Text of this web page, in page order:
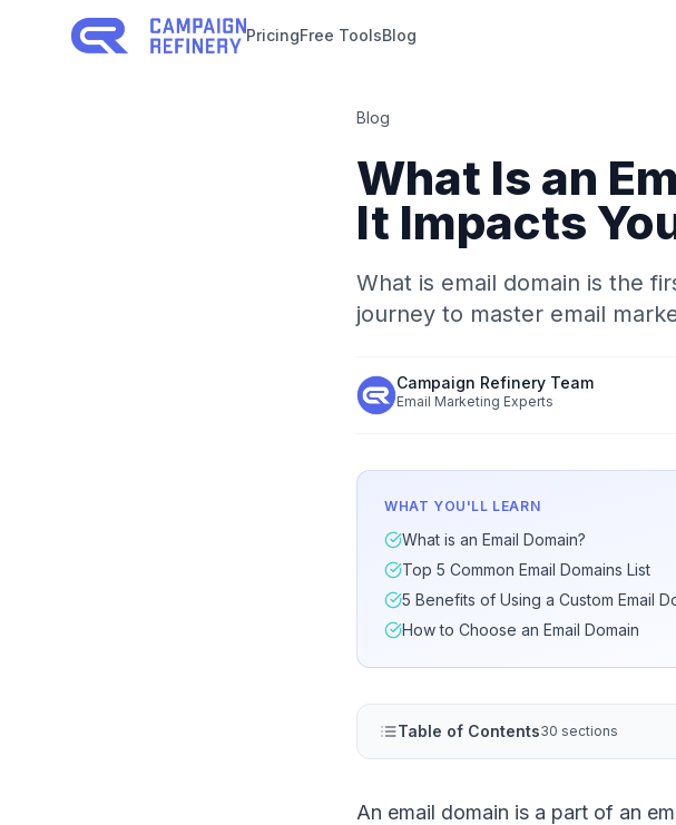
PricingFree ToolsBlog
Blog
What Is an
It Impacts
What is email domain is the
journey to master email
Campaign Refinery Team
Email Marketing Experts
WHAT YOU'LL LEARN
What is an Email Domain?
Top 5 Common Email Domains List
5 Benefits of Using a Custom Email
How to Choose an Email Domain
Table of Contents30 sections
An email domain is a part of an